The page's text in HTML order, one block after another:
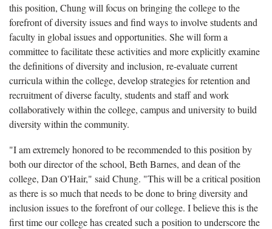
this position, Chung will focus on bringing the college to the
forefront of diversity issues and find ways to involve students and
faculty in global issues and opportunities. She will form a
committee to facilitate these activities and more explicitly examine
the definitions of diversity and inclusion, re-evaluate current
curricula within the college, develop strategies for retention and
recruitment of diverse faculty, students and staff and work
collaboratively within the college, campus and university to build
diversity within the community.
"I am extremely honored to be recommended to this position by
both our director of the school, Beth Barnes, and dean of the
college, Dan O'Hair," said Chung. "This will be a critical position
as there is so much that needs to be done to bring diversity and
inclusion issues to the forefront of our college. I believe this is the
first time our college has created such a position to underscore the